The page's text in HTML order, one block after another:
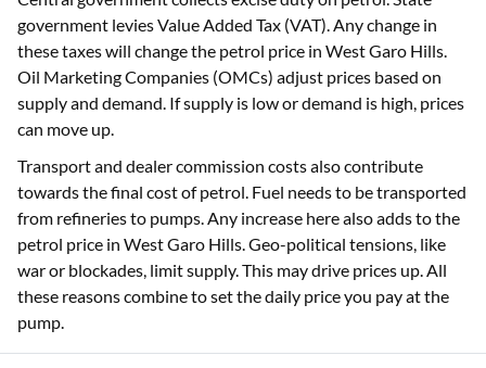
government levies Value Added Tax (VAT). Any change in
these taxes will change the petrol price in West Garo Hills.
Oil Marketing Companies (OMCs) adjust prices based on
supply and demand. If supply is low or demand is high, prices
can move up.
Transport and dealer commission costs also contribute
towards the final cost of petrol. Fuel needs to be transported
from refineries to pumps. Any increase here also adds to the
petrol price in West Garo Hills. Geo-political tensions, like
war or blockades, limit supply. This may drive prices up. All
these reasons combine to set the daily price you pay at the
pump.​